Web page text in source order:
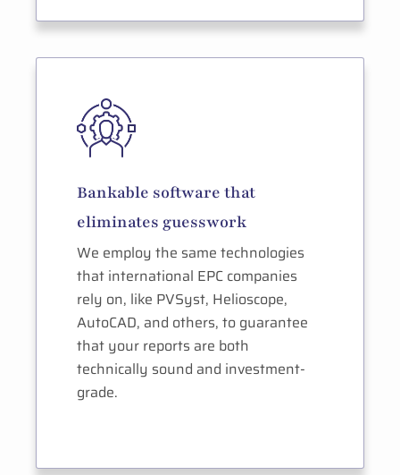
Bankable software that
eliminates guesswork
We employ the same technologies
that international EPC companies
rely on, like PVSyst, Helioscope,
AutoCAD, and others, to guarantee
that your reports are both
technically sound and investment-
grade.